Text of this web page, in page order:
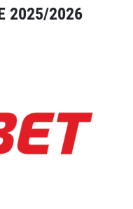
2025/2026